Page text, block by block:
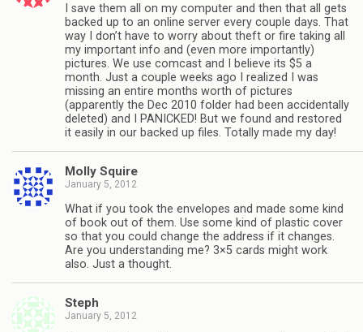
I save them all on my computer and then that all gets
backed up to an online server every couple days. That
way I don’t have to worry about theft or fire taking all
my important info and (even more importantly)
pictures. We use comcast and I believe its $5 a
month. Just a couple weeks ago I realized I was
missing an entire months worth of pictures
(apparently the Dec 2010 folder had been accidentally
deleted) and I PANICKED! But we found and restored
it easily in our backed up files. Totally made my day!
Molly Squire
January 5, 2012
What if you took the envelopes and made some kind
of book out of them. Use some kind of plastic cover
so that you could change the address if it changes.
Are you understanding me? 3×5 cards might work
also. Just a thought.
Steph
January 5, 2012